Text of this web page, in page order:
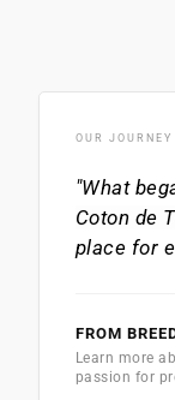
OUR
"What
Coton de
place for
FROM
Learn more
passion for